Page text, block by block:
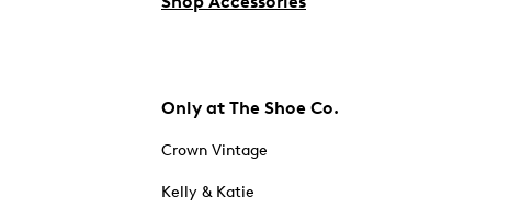
Only at The Shoe Co.
Crown Vintage
Kelly & Katie